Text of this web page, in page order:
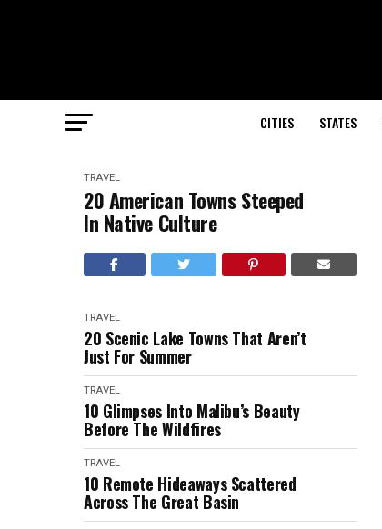
CITIES STATES
TRAVEL
20 American Towns Steeped
In Native Culture
TRAVEL
20 Scenic Lake Towns That Aren’t
Just For Summer
TRAVEL
10 Glimpses Into Malibu’s Beauty
Before The Wildfires
TRAVEL
10 Remote Hideaways Scattered
Across The Great Basin